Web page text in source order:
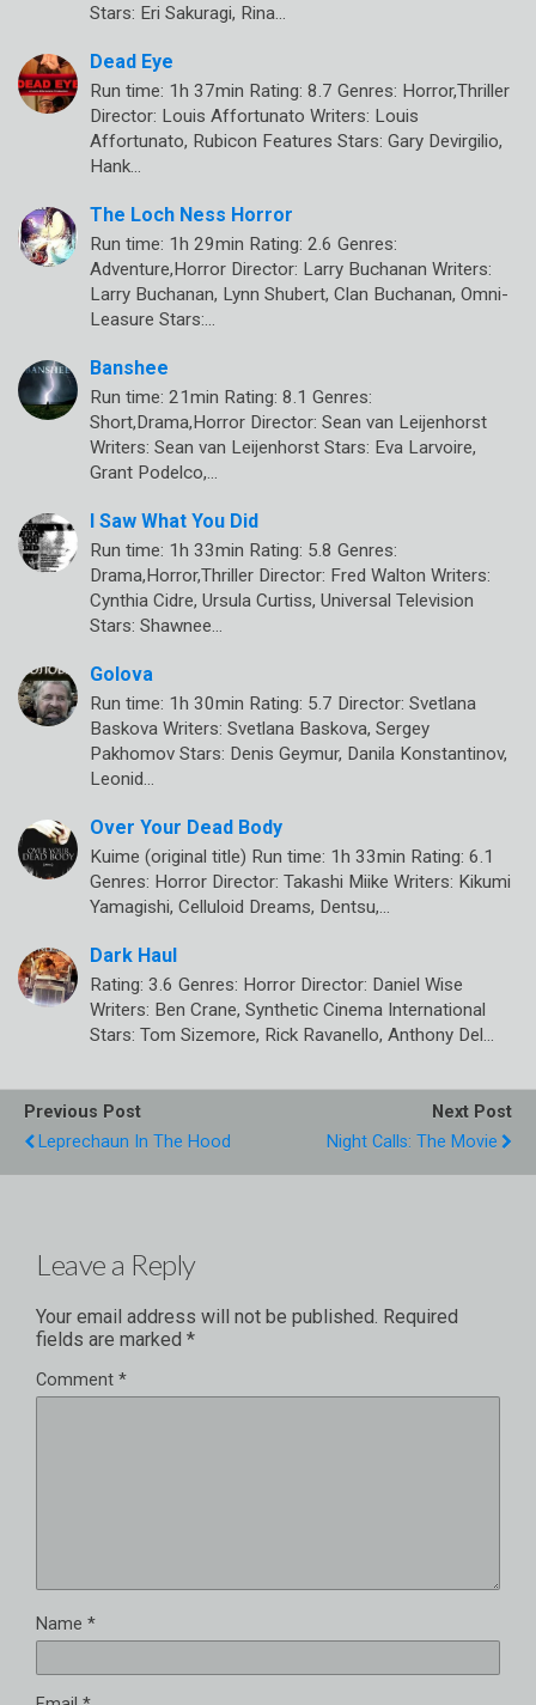
Stars: Eri Sakuragi, Rina…
Dead Eye
Run time: 1h 37min Rating: 8.7 Genres: Horror,Thriller
Director: Louis Affortunato Writers: Louis
Affortunato, Rubicon Features Stars: Gary Devirgilio,
Hank…
The Loch Ness Horror
Run time: 1h 29min Rating: 2.6 Genres:
Adventure,Horror Director: Larry Buchanan Writers:
Larry Buchanan, Lynn Shubert, Clan Buchanan, Omni-
Leasure Stars:…
Banshee
Run time: 21min Rating: 8.1 Genres:
Short,Drama,Horror Director: Sean van Leijenhorst
Writers: Sean van Leijenhorst Stars: Eva Larvoire,
Grant Podelco,…
I Saw What You Did
Run time: 1h 33min Rating: 5.8 Genres:
Drama,Horror,Thriller Director: Fred Walton Writers:
Cynthia Cidre, Ursula Curtiss, Universal Television
Stars: Shawnee…
Golova
Run time: 1h 30min Rating: 5.7 Director: Svetlana
Baskova Writers: Svetlana Baskova, Sergey
Pakhomov Stars: Denis Geymur, Danila Konstantinov,
Leonid…
Over Your Dead Body
Kuime (original title) Run time: 1h 33min Rating: 6.1
Genres: Horror Director: Takashi Miike Writers: Kikumi
Yamagishi, Celluloid Dreams, Dentsu,…
Dark Haul
Rating: 3.6 Genres: Horror Director: Daniel Wise
Writers: Ben Crane, Synthetic Cinema International
Stars: Tom Sizemore, Rick Ravanello, Anthony Del…
Previous Post
Leprechaun In The Hood
Next Post
Night Calls: The Movie
Leave a Reply
Your email address will not be published. Required
fields are marked *
Comment *
Name *